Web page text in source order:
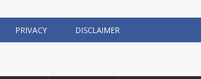
PRIVACY DISCLAIMER